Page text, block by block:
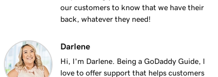
our customers to know that we have their
back, whatever they need!
Darlene
Hi, I'm Darlene. Being a GoDaddy Guide, l
love to offer support that helps customers